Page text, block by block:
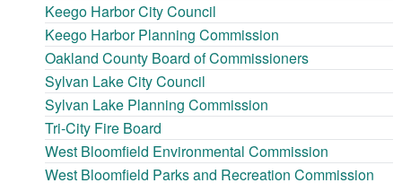
Keego Harbor City Council
Keego Harbor Planning Commission
Oakland County Board of Commissioners
Sylvan Lake City Council
Sylvan Lake Planning Commission
Tri-City Fire Board
West Bloomfield Environmental Commission
West Bloomfield Parks and Recreation Commission